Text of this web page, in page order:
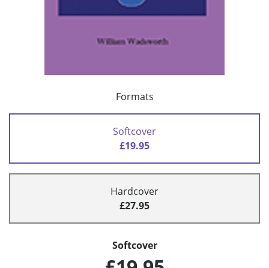
Formats
Softcover
£19.95
Hardcover
£27.95
Softcover